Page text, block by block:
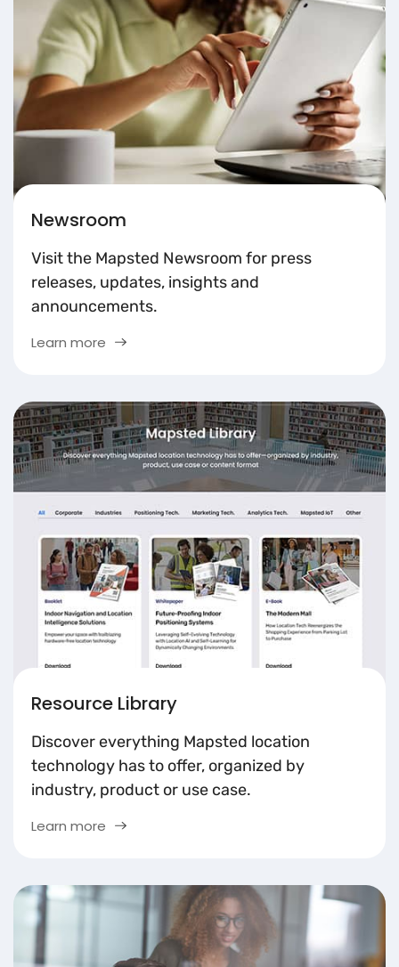
Newsroom
Visit the Mapsted Newsroom for press
releases, updates, insights and
announcements.
Learn more
Resource Library
Discover everything Mapsted location
technology has to offer, organized by
industry, product or use case.
Learn more